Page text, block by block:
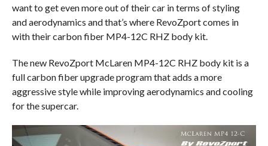
want to get even more out of their car in terms of styling
and aerodynamics and that’s where RevoZport comes in
with their carbon fiber MP4-12C RHZ body kit.
The new RevoZport McLaren MP4-12C RHZ body kit is a
full carbon fiber upgrade program that adds a more
aggressive style while improving aerodynamics and cooling
for the supercar.